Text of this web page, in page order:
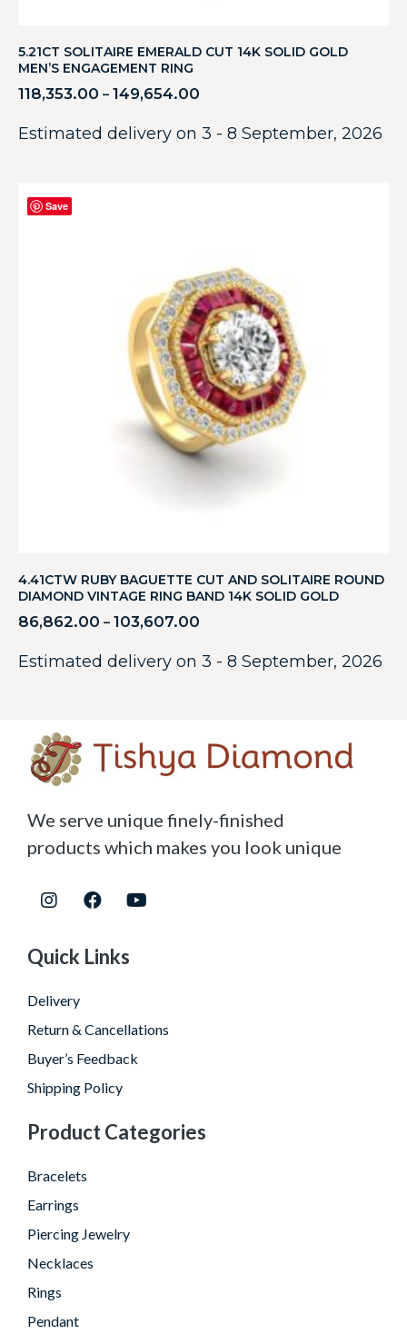
5.21CT SOLITAIRE EMERALD CUT 14K SOLID GOLD
MEN’S ENGAGEMENT RING
118,353.00 – 149,654.00
Estimated delivery on 3 - 8 September, 2026
Save
4.41CTW RUBY BAGUETTE CUT AND SOLITAIRE ROUND
DIAMOND VINTAGE RING BAND 14K SOLID GOLD
86,862.00 – 103,607.00
Estimated delivery on 3 - 8 September, 2026
We serve unique finely-finished
products which makes you look unique
Quick Links
Delivery
Return & Cancellations
Buyer’s Feedback
Shipping Policy
Product Categories
Bracelets
Earrings
Piercing Jewelry
Necklaces
Rings
Pendant